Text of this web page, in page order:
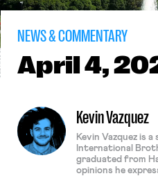
NEWS & COMMENTARY
April4,
Kevin Vazquez
Kevin Vazquez is
International
graduated from
opinions he